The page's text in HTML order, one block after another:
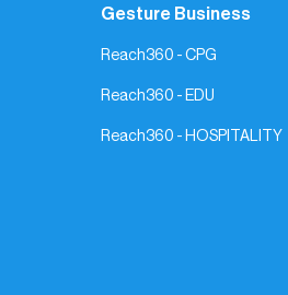
Gesture Business
Reach360 - CPG
Reach360 - EDU
Reach360 - HOSPITALITY